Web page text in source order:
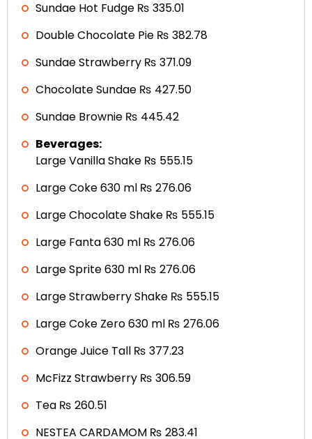
Sundae Hot Fudge ₨ 335.01
Double Chocolate Pie ₨ 382.78
Sundae Strawberry ₨ 371.09
Chocolate Sundae ₨ 427.50
Sundae Brownie ₨ 445.42
Beverages:
Large Vanilla Shake ₨ 555.15
Large Coke 630 ml ₨ 276.06
Large Chocolate Shake ₨ 555.15
Large Fanta 630 ml ₨ 276.06
Large Sprite 630 ml ₨ 276.06
Large Strawberry Shake ₨ 555.15
Large Coke Zero 630 ml ₨ 276.06
Orange Juice Tall ₨ 377.23
McFizz Strawberry ₨ 306.59
Tea ₨ 260.51
NESTEA CARDAMOM ₨ 283.41